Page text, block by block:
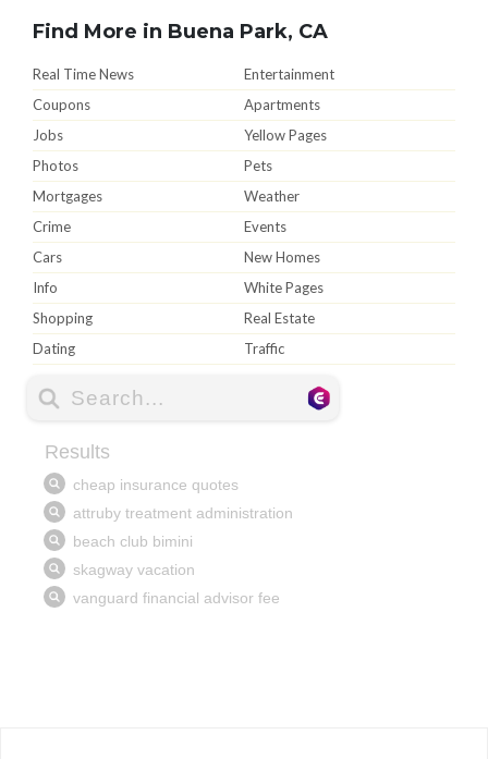
Find More in Buena Park, CA
Real Time News
Entertainment
Coupons
Apartments
Jobs
Yellow Pages
Photos
Pets
Mortgages
Weather
Crime
Events
Cars
New Homes
Info
White Pages
Shopping
Real Estate
Dating
Traffic